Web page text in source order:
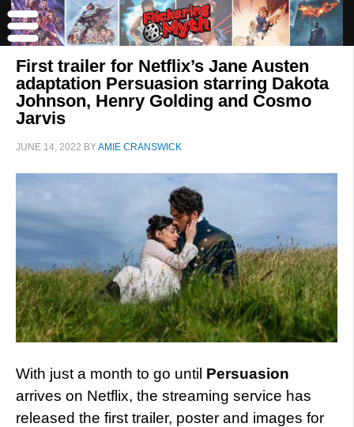
First trailer for Netflix’s Jane Austen
adaptation Persuasion starring Dakota
Johnson, Henry Golding and Cosmo
Jarvis
JUNE 14, 2022 BYAMIE CRANSWICK
With just a month to go until Persuasion
arrives on Netflix, the streaming service has
released the first trailer, poster and images for